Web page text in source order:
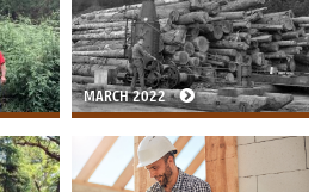
MARCH 2022